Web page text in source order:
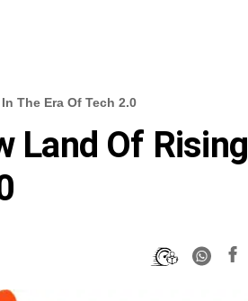
The Era Of Tech 2.0
Land Of Rising